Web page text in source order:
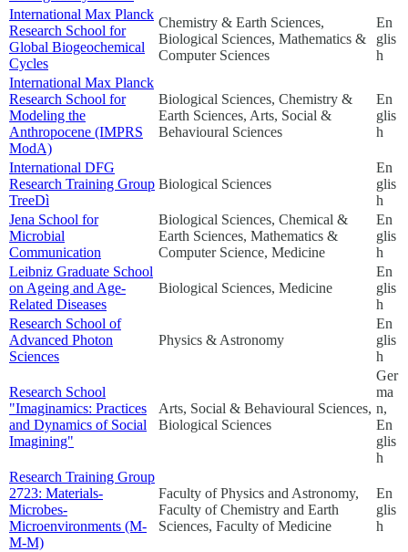
International Max Planck
Research School for
Global Biogeochemical
Cycles
Chemistry & Earth Sciences,
Biological Sciences, Mathematics &
Computer Sciences
En
glis
h
International Max Planck
Research School for
Modeling the
Anthropocene (IMPRS
ModA)
Biological Sciences, Chemistry &
Earth Sciences, Arts, Social &
Behavioural Sciences
En
glis
h
International DFG
Research Training Group
TreeDì
Biological Sciences
En
glis
h
Jena School for
Microbial
Communication
Biological Sciences, Chemical &
Earth Sciences, Mathematics &
Computer Science, Medicine
En
glis
h
Leibniz Graduate School
on Ageing and Age-
Related Diseases
Biological Sciences, Medicine
En
glis
h
Research School of
Advanced Photon
Sciences
Physics & Astronomy
En
glis
h
Research School
"Imaginamics: Practices
and Dynamics of Social
Imagining"
Arts, Social & Behavioural Sciences,
Biological Sciences
Ger
ma
n,
En
glis
h
Research Training Group
2723: Materials-
Microbes-
Microenvironments (M-
M-M)
Faculty of Physics and Astronomy,
Faculty of Chemistry and Earth
Sciences, Faculty of Medicine
En
glis
h